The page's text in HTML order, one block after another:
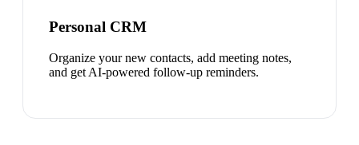
Personal CRM
Organize your new contacts, add meeting notes,
and get AI-powered follow-up reminders.